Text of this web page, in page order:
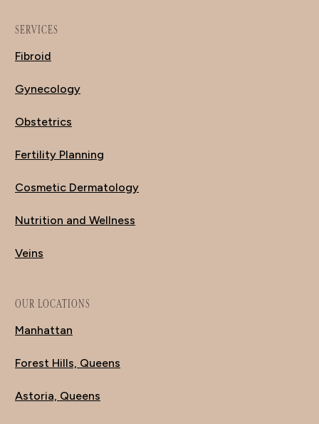
SERVICES
Fibroid
Gynecology
Obstetrics
Fertility Planning
Cosmetic Dermatology
Nutrition and Wellness
Veins
OUR LOCATIONS
Manhattan
Forest Hills, Queens
Astoria, Queens